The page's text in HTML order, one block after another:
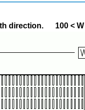
direction. 100 <